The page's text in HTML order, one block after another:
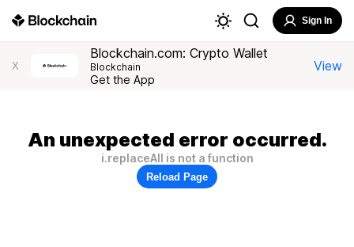
Sign In
X
Blockchain.com: Crypto Wallet
Blockchain
Get the App
View
An unexpected error occurred.
i.replaceAll is not a function
Reload Page